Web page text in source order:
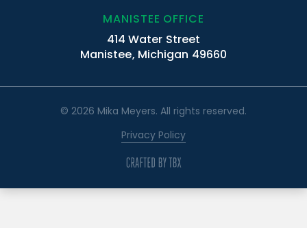
MANISTEE OFFICE
414 Water Street
Manistee, Michigan 49660
© 2026 Mika Meyers. All rights reserved.
Privacy Policy